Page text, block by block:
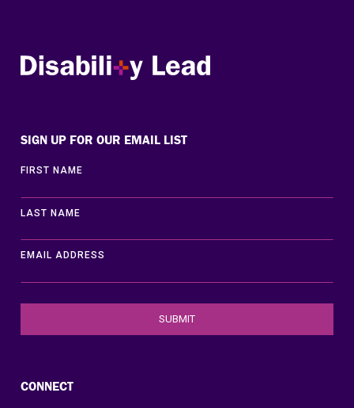
SIGN UP FOR OUR EMAIL LIST
FIRST NAME
LAST NAME
EMAIL ADDRESS
CONNECT